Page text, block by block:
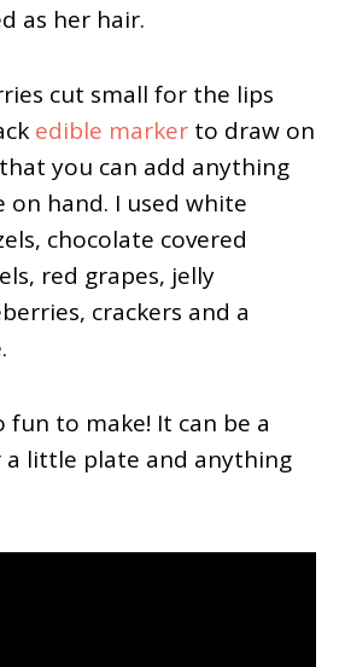
as her hair.
cut small for the lips
edible marker to draw on
you can add anything
on hand. I used white
chocolate covered
red grapes, jelly
crackers and a
fun to make! It can be a
a little plate and anything